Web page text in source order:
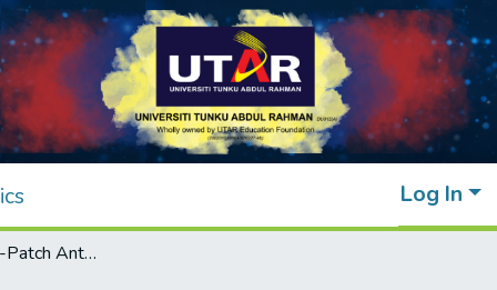
Log In
Flexible Folded-Patch Antenna With Serrated Edges for Metal-Mountable UHF RFID Tag